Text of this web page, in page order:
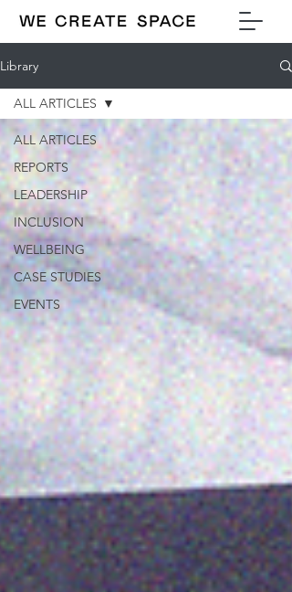
Library
ALL ARTICLES
REPORTS
LEADERSHIP
INCLUSION
WELLBEING
CASE STUDIES
EVENTS
ALL ARTICLES